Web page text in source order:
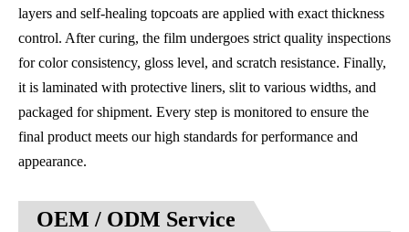
layers and self-healing topcoats are applied with exact thickness
control. After curing, the film undergoes strict quality inspections
for color consistency, gloss level, and scratch resistance. Finally,
it is laminated with protective liners, slit to various widths, and
packaged for shipment. Every step is monitored to ensure the
final product meets our high standards for performance and
appearance.
OEM / ODM Service